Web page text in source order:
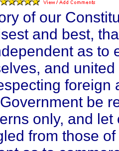
of our
and best,
as to
and united
foreign
be
only, and let
from those